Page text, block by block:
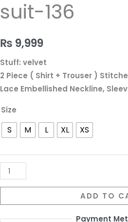
suit-136
₨ 9,999
Stuff: velvet
2 Piece ( Shirt + Trouser )
Lace Embellished Neckline,
Size
S M L XL XS
quantity
ADD TO
Payment